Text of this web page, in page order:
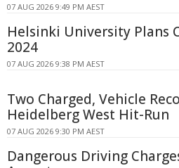
07 AUG 2026 9:49 PM AEST
Helsinki University Plans
2024
07 AUG 2026 9:38 PM AEST
Two Charged, Vehicle
Heidelberg West Hit-Run
07 AUG 2026 9:30 PM AEST
Dangerous Driving